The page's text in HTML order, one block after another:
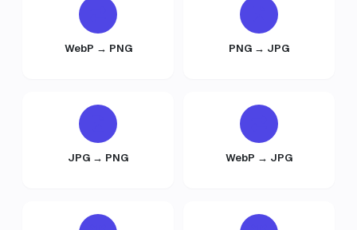
WebP → PNG PNG → JPG
JPG → PNG WebP → JPG